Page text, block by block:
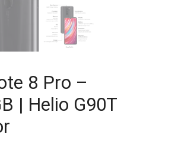
8 Pro –
| Helio G90T